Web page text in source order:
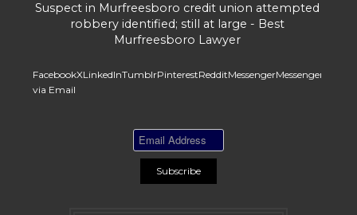
Suspect in Murfreesboro credit union attempted
robbery identified; still at large - Best
Murfreesboro Lawyer
FacebookXLinkedInTumblrPinterestRedditMessengerMessenger
via Email